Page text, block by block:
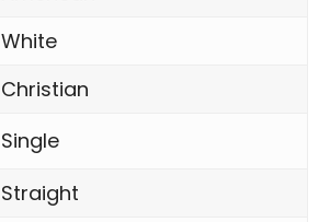
White
Christian
Single
Straight